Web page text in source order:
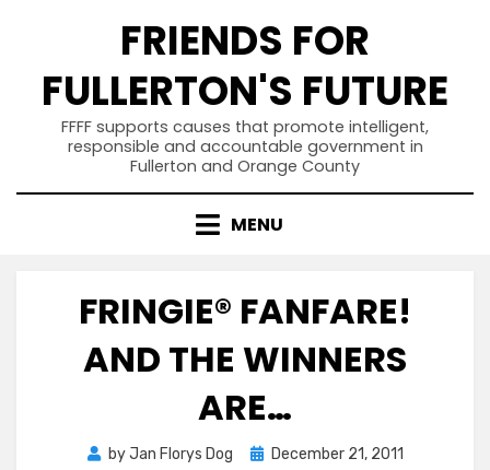
FRIENDS FOR
FULLERTON'S FUTURE
FFFF supports causes that promote intelligent,
responsible and accountable government in
Fullerton and Orange County
MENU
FRINGIE® FANFARE!
AND THE WINNERS
ARE…
byJan Florys Dog
PostedDecember 21, 2011